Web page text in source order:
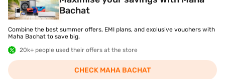
Bachat
Combine the best summer offers, EMI plans, and exclusive vouchers with
Maha Bachat to save big.
20k+ people used their offers at the store
CHECK MAHA BACHAT